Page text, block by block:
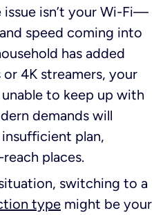
isn’t your Wi-Fi—
speed coming into
has added
4K streamers, your
to keep up with
demands will
plan,
places.
switching to a
type might be your